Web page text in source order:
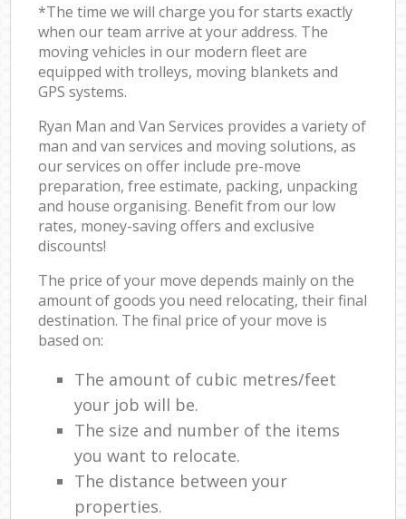
*The time we will charge you for starts exactly
when our team arrive at your address. The
moving vehicles in our modern fleet are
equipped with trolleys, moving blankets and
GPS systems.
Ryan Man and Van Services provides a variety of
man and van services and moving solutions, as
our services on offer include pre-move
preparation, free estimate, packing, unpacking
and house organising. Benefit from our low
rates, money-saving offers and exclusive
discounts!
The price of your move depends mainly on the
amount of goods you need relocating, their final
destination. The final price of your move is
based on:
The amount of cubic metres/feet
your job will be.
The size and number of the items
you want to relocate.
The distance between your
properties.